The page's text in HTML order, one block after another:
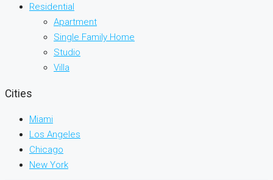
Residential
Apartment
Single Family Home
Studio
Villa
Cities
Miami
Los Angeles
Chicago
New York